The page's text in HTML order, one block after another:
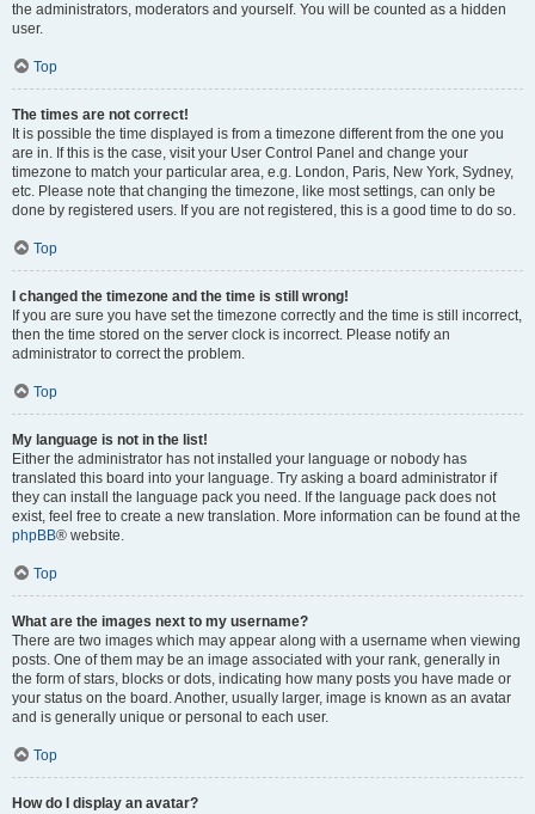
the administrators, moderators and yourself. You will be counted as a hidden
user.
Top
The times are not correct!
It is possible the time displayed is from a timezone different from the one you
are in. If this is the case, visit your User Control Panel and change your
timezone to match your particular area, e.g. London, Paris, New York, Sydney,
etc. Please note that changing the timezone, like most settings, can only be
done by registered users. If you are not registered, this is a good time to do so.
Top
I changed the timezone and the time is still wrong!
If you are sure you have set the timezone correctly and the time is still incorrect,
then the time stored on the server clock is incorrect. Please notify an
administrator to correct the problem.
Top
My language is not in the list!
Either the administrator has not installed your language or nobody has
translated this board into your language. Try asking a board administrator if
they can install the language pack you need. If the language pack does not
exist, feel free to create a new translation. More information can be found at the
phpBB® website.
Top
What are the images next to my username?
There are two images which may appear along with a username when viewing
posts. One of them may be an image associated with your rank, generally in
the form of stars, blocks or dots, indicating how many posts you have made or
your status on the board. Another, usually larger, image is known as an avatar
and is generally unique or personal to each user.
Top
How do I display an avatar?